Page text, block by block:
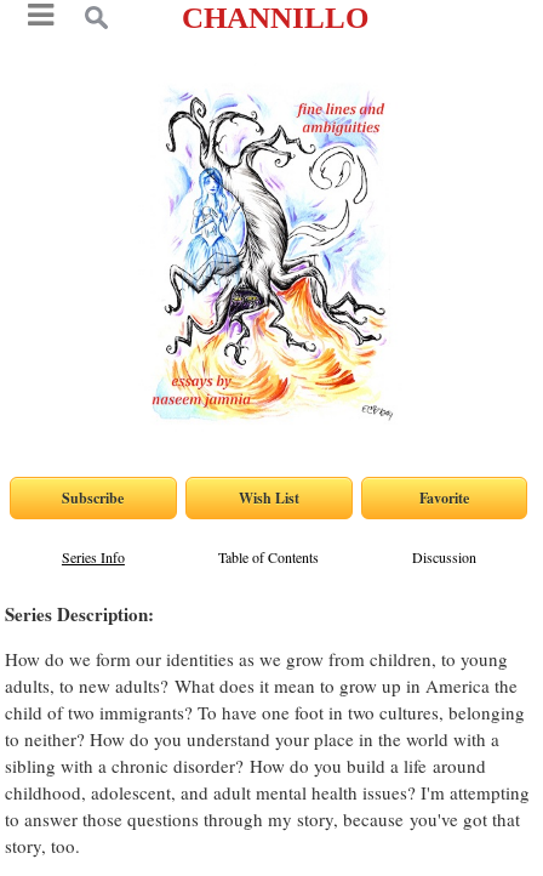
CHANNILLO
Series Info Table of Contents Discussion
Series Description:
How do we form our identities as we grow from children, to young
adults, to new adults? What does it mean to grow up in America the
child of two immigrants? To have one foot in two cultures, belonging
to neither? How do you understand your place in the world with a
sibling with a chronic disorder? How do you build a life around
childhood, adolescent, and adult mental health issues? I'm attempting
to answer those questions through my story, because you've got that
story, too.